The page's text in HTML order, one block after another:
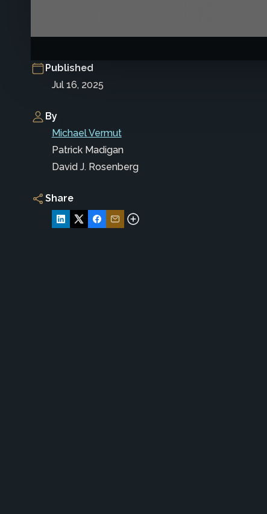
Published
Jul 16, 2025
By
Michael Vermut
Patrick Madigan
David J. Rosenberg
Share